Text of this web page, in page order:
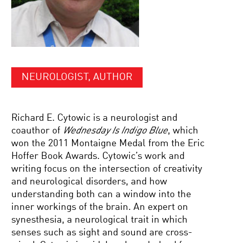
NEUROLOGIST, AUTHOR
Richard E. Cytowic is a neurologist and
coauthor of Wednesday Is Indigo Blue, which
won the 2011 Montaigne Medal from the Eric
Hoffer Book Awards. Cytowic’s work and
writing focus on the intersection of creativity
and neurological disorders, and how
understanding both can a window into the
inner workings of the brain. An expert on
synesthesia, a neurological trait in which
senses such as sight and sound are cross-